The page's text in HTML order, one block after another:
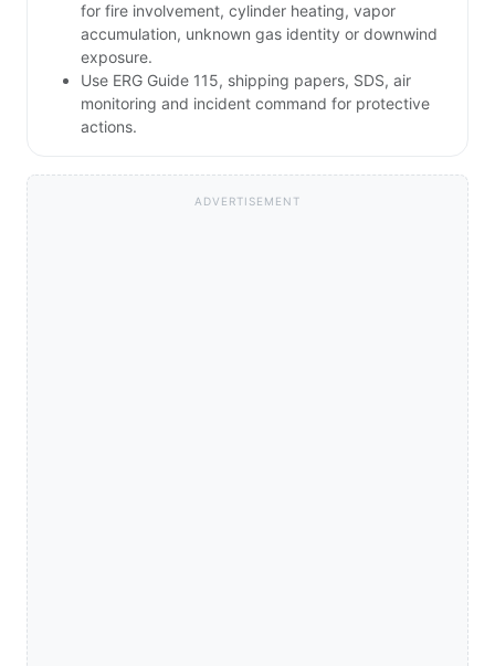
for fire involvement, cylinder heating, vapor
accumulation, unknown gas identity or downwind
exposure.
Use ERG Guide 115, shipping papers, SDS, air
monitoring and incident command for protective
actions.
ADVERTISEMENT